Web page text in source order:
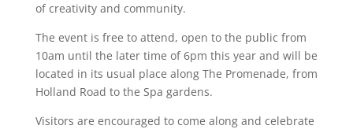
of creativity and community.
The event is free to attend, open to the public from
10am until the later time of 6pm this year and will be
located in its usual place along The Promenade, from
Holland Road to the Spa gardens.
Visitors are encouraged to come along and celebrate